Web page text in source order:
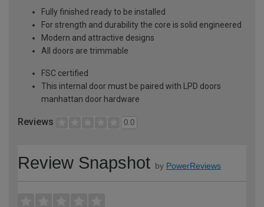
Fully finished ready to be installed
For strength and durability the core is solid engineered
Modern and attractive designs
All doors are trimmable
FSC certified
This internal door must be paired with LPD doors
manhattan door hardware
Reviews 0.0
Review Snapshot by PowerReviews